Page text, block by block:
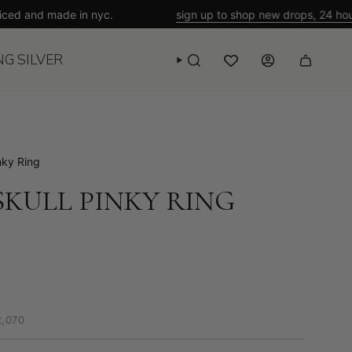
made in nyc. sign up to shop new drops, 24 hours
SILVER SEARCH WISHLISTACCOUNT
Ring
PINKY RING